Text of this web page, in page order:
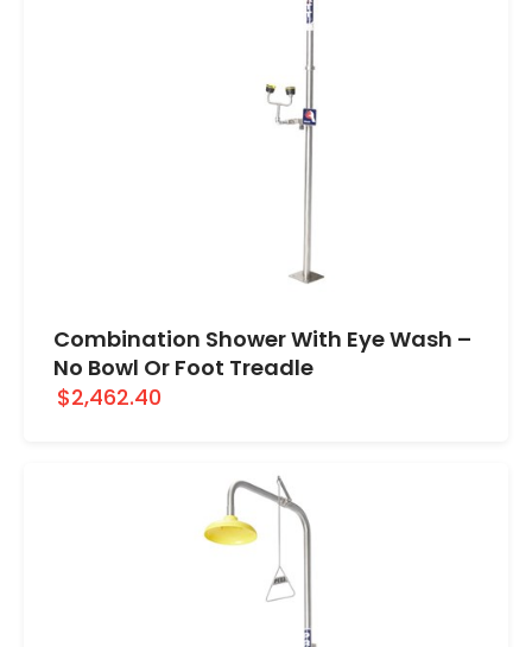
Combination Shower With Eye Wash –
No Bowl Or Foot Treadle
$2,462.40